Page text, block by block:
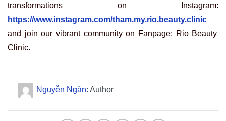
transformations on Instagram:
https://www.instagram.com/tham.my.rio.beauty.clinic
and join our vibrant community on Fanpage: Rio Beauty
Clinic.
Nguyễn Ngân: Author